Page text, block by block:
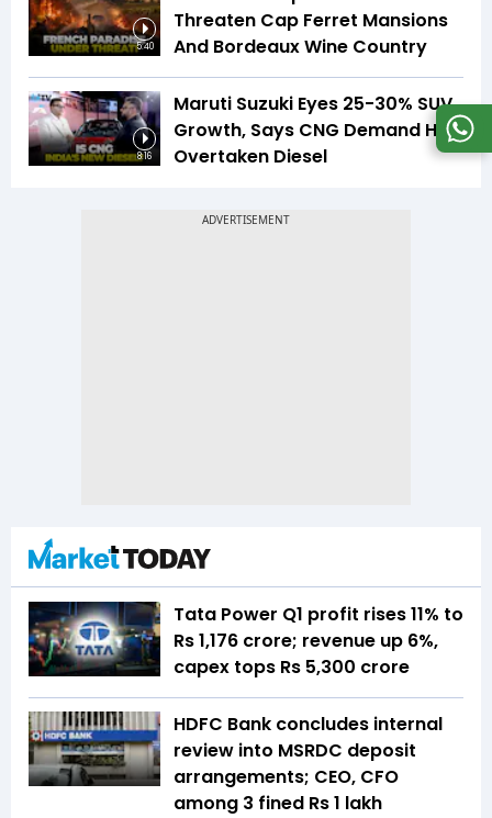
5:40
Threaten Cap Ferret Mansions
And Bordeaux Wine Country
8:16
Maruti Suzuki Eyes 25-30% SUV
Growth, Says CNG Demand Has
Overtaken Diesel
Tata Power Q1 profit rises 11% to
Rs 1,176 crore; revenue up 6%,
capex tops Rs 5,300 crore
HDFC Bank concludes internal
review into MSRDC deposit
arrangements; CEO, CFO
among 3 fined Rs 1 lakh